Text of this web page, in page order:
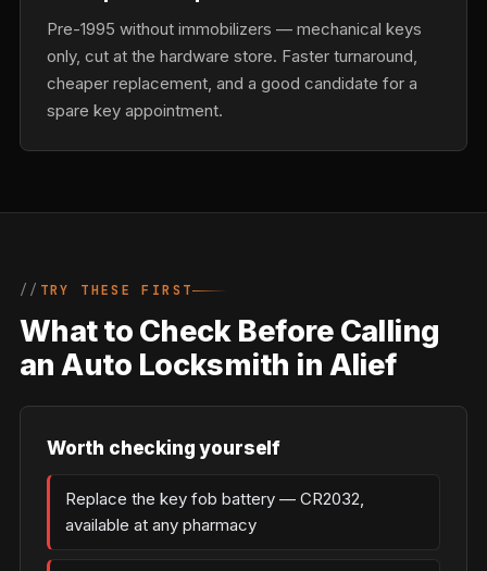
Pre-1995 without immobilizers — mechanical keys
only, cut at the hardware store. Faster turnaround,
cheaper replacement, and a good candidate for a
spare key appointment.
TRY THESE FIRST
What to Check Before Calling
an Auto Locksmith in Alief
Worth checking yourself
Replace the key fob battery — CR2032,
available at any pharmacy